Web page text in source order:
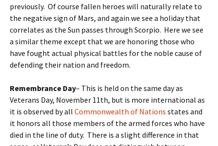
previously. Of course fallen heroes will naturally relate to
the negative sign of Mars, and again we see a holiday that
correlates as the Sun passes through Scorpio. Here we see
a similar theme except that we are honoring those who
have fought actual physical battles for the noble cause of
defending their nation and freedom.
Remembrance Day– This is held on the same day as
Veterans Day, November 11th, but is more international as
it is observed by all Commonwealth of Nations states and
it honors all those members of the armed forces who have
died in the line of duty. There is a slight difference in that